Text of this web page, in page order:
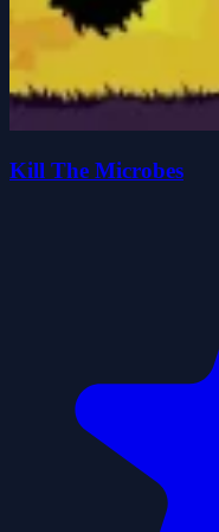
Kill The Microbes